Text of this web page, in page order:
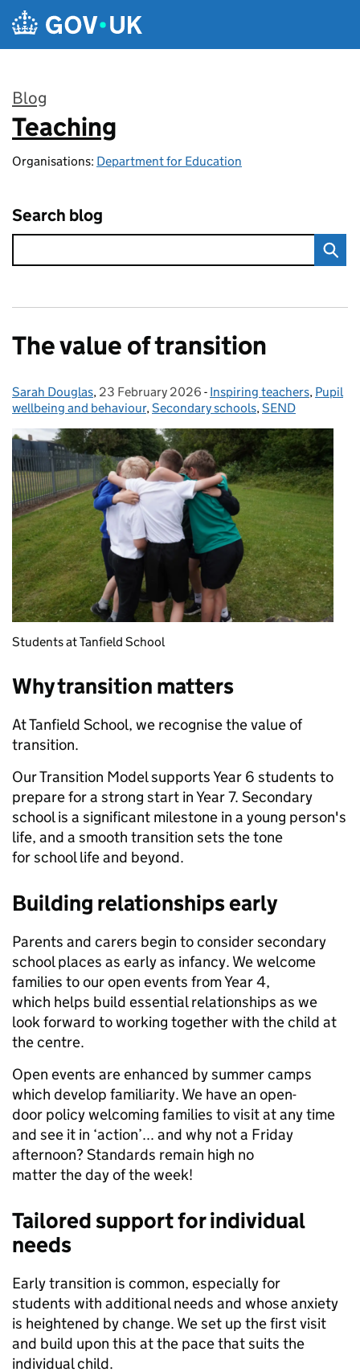
Skip to main content
Blog
:
Teaching
Organisations: Department for Education
Search blog
The value of transition
Posted by:
Sarah Douglas, Posted on:
23 February 2026 - Categories:
Inspiring teachers, Pupil
wellbeing and behaviour,Secondary schools,SEND
Students at Tanfield School
Why transition matters
At Tanfield School, we recognise the value of
transition.
Our Transition Model supports Year 6 students to
prepare for a strong start in Year 7. Secondary
school is a significant milestone in a young person's
life, and a smooth transition sets the tone
for school life and beyond.
Building relationships early
Parents and carers begin to consider secondary
school places as early as infancy. We welcome
families to our open events from Year 4,
which helps build essential relationships as we
look forward to working together with the child at
the centre.
Open events are enhanced by summer camps
which develop familiarity. We have an open-
door policy welcoming families to visit at any time
and see it in ‘action’... and why not a Friday
afternoon? Standards remain high no
matter the day of the week!
Tailored support for individual
needs
Early transition is common, especially for
students with additional needs and whose anxiety
is heightened by change. We set up the first visit
and build upon this at the pace that suits the
individual child.